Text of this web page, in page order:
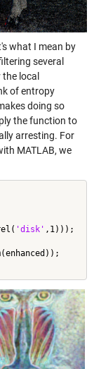
what I mean by
several
local
of entropy
doing so
the function to
arresting. For
MATLAB, we
'disk' ,1)));